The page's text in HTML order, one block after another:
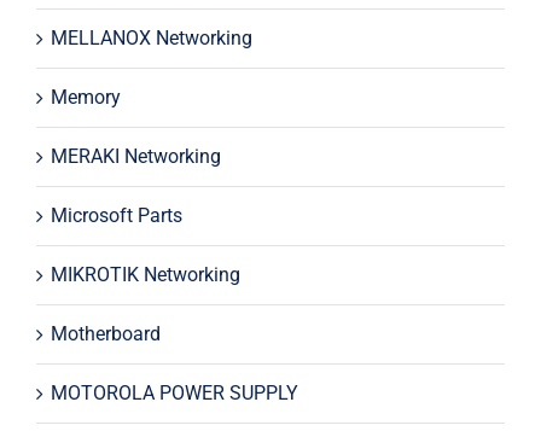
MELLANOX Networking
Memory
MERAKI Networking
Microsoft Parts
MIKROTIK Networking
Motherboard
MOTOROLA POWER SUPPLY